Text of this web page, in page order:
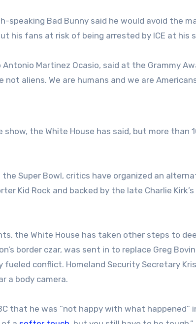
Bad Bunny said he would avoid the
his fans at risk of being arrested by ICE at his
Martinez Ocasio, said at the Grammy
not aliens. We are humans and we are
the White House has said, but more than
Super Bowl, critics have organized an
Kid Rock and backed by the late Charlie Kirk’s
the White House has taken other steps to
border czar, was sent in to replace Greg
conflict. Homeland Security Secretary
a body camera.
that he was “not happy with what happened”